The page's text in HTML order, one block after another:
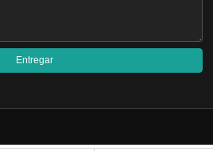
Entregar